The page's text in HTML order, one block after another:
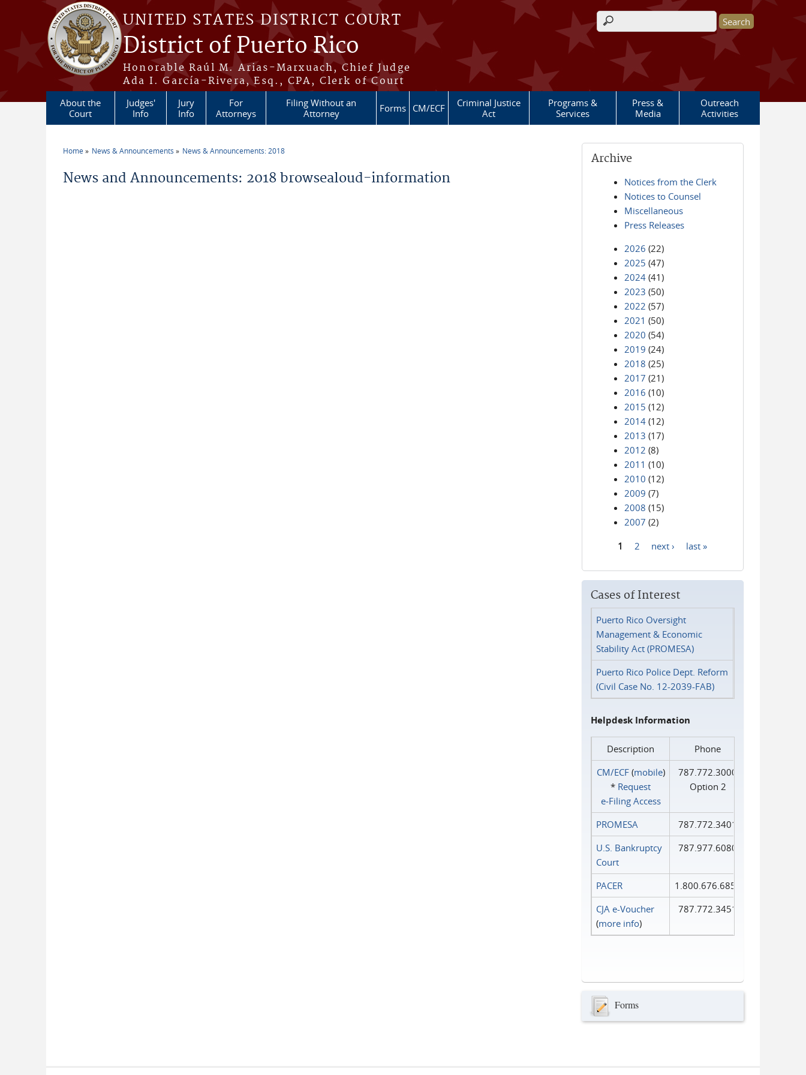
Skip to main content
UNITED STATES DISTRICT COURT
District of Puerto Rico
Honorable Raúl M. Arias-Marxuach, Chief Judge
Ada I. García-Rivera, Esq., CPA, Clerk of Court
Search form
About the
Court
Judges'
Info
Jury
Info
For
Attorneys
Filing Without an
Attorney
Forms CM/ECF
Criminal Justice
Act
Programs &
Services
Press &
Media
Outreach
Activities
Home News & Announcements News & Announcements: 2018
News and Announcements: 2018 browsealoud-information
Archive
Notices from the Clerk
Notices to Counsel
Miscellaneous
Press Releases
2026 (22)
2025 (47)
2024 (41)
2023 (50)
2022 (57)
2021 (50)
2020 (54)
2019 (24)
2018 (25)
2017 (21)
2016 (10)
2015 (12)
2014 (12)
2013 (17)
2012 (8)
2011 (10)
2010 (12)
2009 (7)
2008 (15)
2007 (2)
1 2 next › last »
Cases of Interest
Puerto Rico Oversight
Management & Economic
Stability Act (PROMESA)
Puerto Rico Police Dept. Reform
(Civil Case No. 12-2039-FAB)
Helpdesk Information
Description
Phone
CM/ECF(mobile)
* Request
e‑Filing Access
787.772.3000
Option 2
PROMESA
787.772.3401
U.S. Bankruptcy
Court
787.977.6080
PACER
1.800.676.6856
CJA e-Voucher
(more info)
787.772.3451
Forms